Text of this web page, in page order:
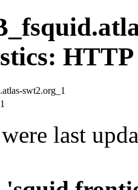
swt2.org_1
last